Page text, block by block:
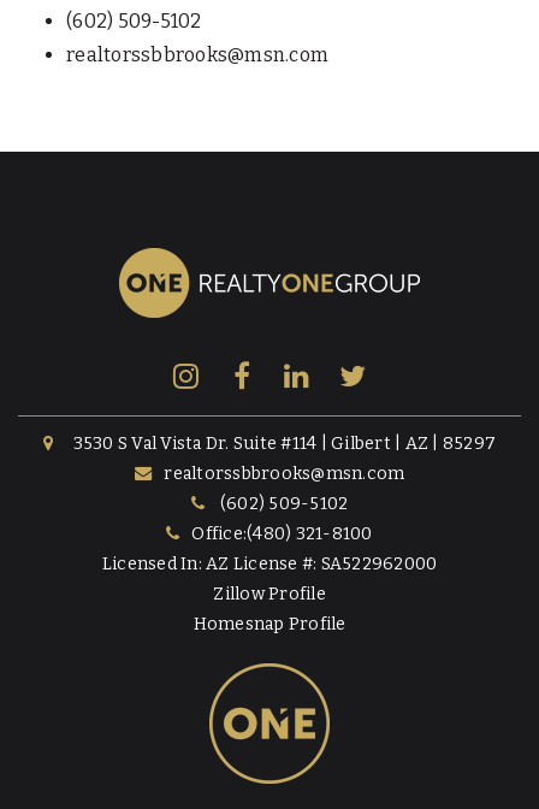
(602) 509-5102
realtorssbbrooks@msn.com
3530 S Val Vista Dr. Suite #114 | Gilbert | AZ | 85297
realtorssbbrooks@msn.com
(602) 509-5102
Office:(480) 321-8100
Licensed In: AZ License #: SA522962000
Zillow Profile
Homesnap Profile